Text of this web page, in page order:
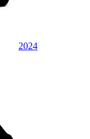
2024